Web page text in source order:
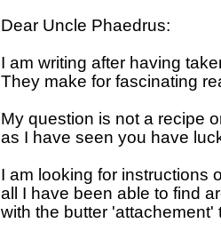
Dear Uncle Phaedrus:
I am writing after having
They make for fascinating
My question is not a recipe
as I have seen you have
I am looking for instructions
all I have been able to find
with the butter